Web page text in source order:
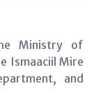
Ministry of
Ismaaciil Mire
and